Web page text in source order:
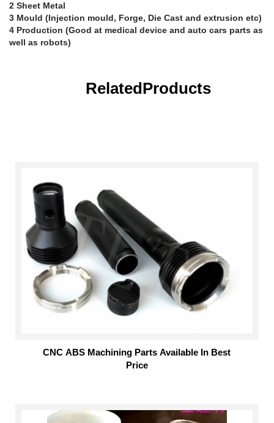
2 Sheet Metal
3 Mould (Injection mould, Forge, Die Cast and extrusion etc)
4 Production (Good at medical device and auto cars parts as
well as robots)
RelatedProducts
CNC ABS Machining Parts Available In Best
Price